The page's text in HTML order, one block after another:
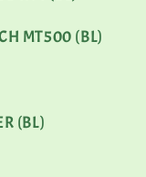
MT500 (BL)
(BL)